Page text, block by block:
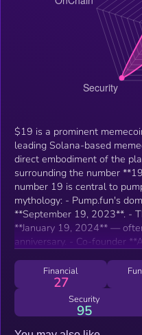
$19 is a prominent
leading Solana-based
direct embodiment of the
surrounding the number **19**. ### The Lore Behind
number 19 is central to
mythology: - Pump.fun's
**September 19, 2023**. -
**January 19, 2024** —
anniversary. - Co-founder
his X handle (with the "9"
events, like the launch of
March 19), have reinforced
recurring "prophetic" or lucky
Financial
27
Security
95